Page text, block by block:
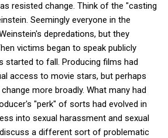
resisted change. Think of the "casting
Seemingly everyone in the
depredations, but they
victims began to speak publicly
started to fall. Producing films had
access to movie stars, but perhaps
more broadly. What many had
"perk" of sorts had evolved in
into sexual harassment and sexual
a different sort of problematic